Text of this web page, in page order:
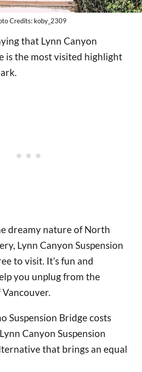
Credits: koby_2309
that Lynn Canyon
is the most visited highlight
dreamy nature of North
Lynn Canyon Suspension
to visit. It’s fun and
you unplug from the
Suspension Bridge costs
Canyon Suspension
that brings an equal